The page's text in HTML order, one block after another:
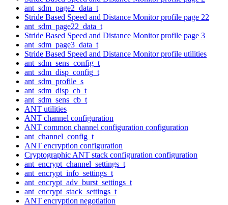
ant_sdm_page2_data_t
Stride Based Speed and Distance Monitor profile page 22
ant_sdm_page22_data_t
Stride Based Speed and Distance Monitor profile page 3
ant_sdm_page3_data_t
Stride Based Speed and Distance Monitor profile utilities
ant_sdm_sens_config_t
ant_sdm_disp_config_t
ant_sdm_profile_s
ant_sdm_disp_cb_t
ant_sdm_sens_cb_t
ANT utilities
ANT channel configuration
ANT common channel configuration configuration
ant_channel_config_t
ANT encryption configuration
Cryptographic ANT stack configuration configuration
ant_encrypt_channel_settings_t
ant_encrypt_info_settings_t
ant_encrypt_adv_burst_settings_t
ant_encrypt_stack_settings_t
ANT encryption negotiation